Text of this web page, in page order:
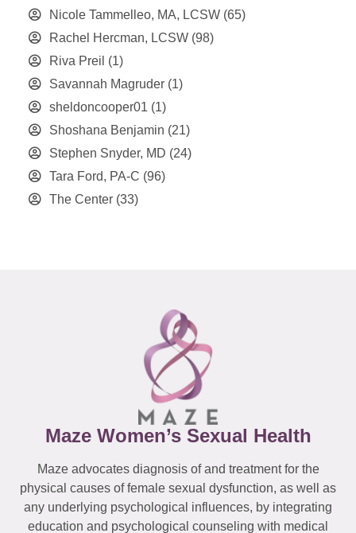
Nicole Tammelleo, MA, LCSW (65)
Rachel Hercman, LCSW (98)
Riva Preil (1)
Savannah Magruder (1)
sheldoncooper01 (1)
Shoshana Benjamin (21)
Stephen Snyder, MD (24)
Tara Ford, PA-C (96)
The Center (33)
Maze Women’s Sexual Health
Maze advocates diagnosis of and treatment for the
physical causes of female sexual dysfunction, as well as
any underlying psychological influences, by integrating
education and psychological counseling with medical